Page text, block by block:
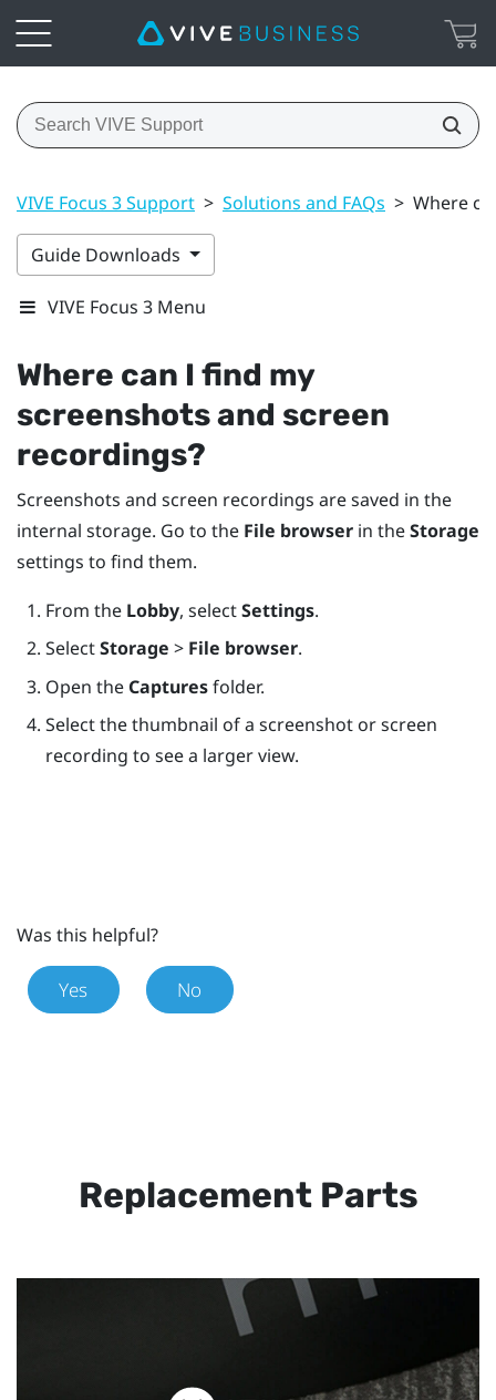
VIVE Focus 3 Support > Solutions and FAQs > Where
Guide Downloads
VIVE Focus 3 Menu
Where can I find my
screenshots and screen
recordings?
Screenshots and screen recordings are saved in the
internal storage. Go to the File browser in theStorage
settings to find them.
From the Lobby, selectSettings.
SelectStorage > File browser.
Open the Capturesfolder.
Select the thumbnail of a screenshot or screen
recording to see a larger view.
Was this helpful?
Yes No
Replacement Parts